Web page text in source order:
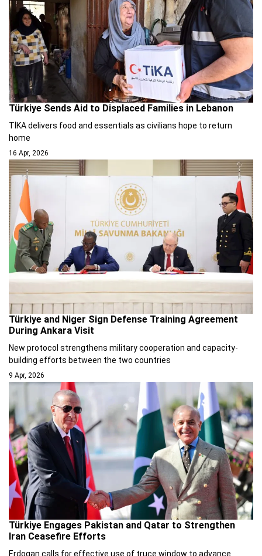
Türkiye Sends Aid to Displaced Families in Lebanon
TİKA delivers food and essentials as civilians hope to return
home
16 Apr, 2026
Türkiye and Niger Sign Defense Training Agreement
During Ankara Visit
New protocol strengthens military cooperation and capacity-
building efforts between the two countries
9 Apr, 2026
Türkiye Engages Pakistan and Qatar to Strengthen
Iran Ceasefire Efforts
Erdogan calls for effective use of truce window to advance